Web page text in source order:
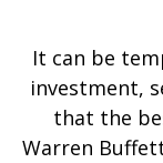
It can be
investment,
that the
Warren